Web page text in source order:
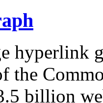
hyperlink
the
billion